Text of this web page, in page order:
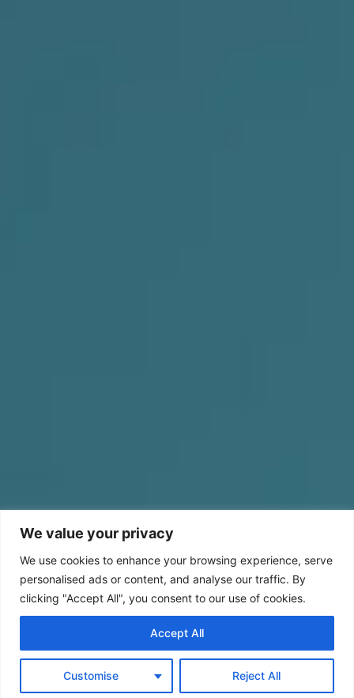
We value your privacy
We use cookies to enhance your browsing experience, serve
personalised ads or content, and analyse our traffic. By
clicking "Accept All", you consent to our use of cookies.
Customise Reject All
Accept All